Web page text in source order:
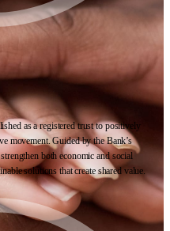
as a registered trust to positively
movement. Guided by the Bank’s
both economic and social
solutions that create shared value.